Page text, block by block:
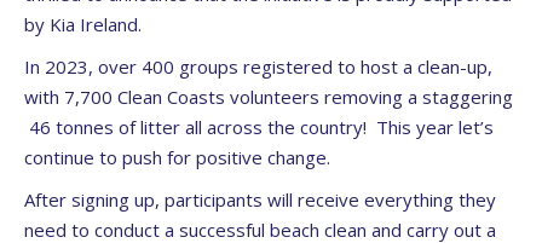
by Kia Ireland.
In 2023, over 400 groups registered to host a clean-up,
with 7,700 Clean Coasts volunteers removing a staggering
46 tonnes of litter all across the country! This year let’s
continue to push for positive change.
After signing up, participants will receive everything they
need to conduct a successful beach clean and carry out a